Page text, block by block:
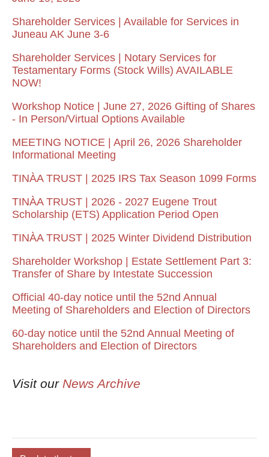
Shareholder Services | Available for Services in
Juneau AK June 3-6
Shareholder Services | Notary Services for
Testamentary Forms (Stock Wills) AVAILABLE
NOW!
Workshop Notice | June 27, 2026 Gifting of Shares
- In Person/Virtual Options Available
MEETING NOTICE | April 26, 2026 Shareholder
Informational Meeting
TINÀA TRUST | 2025 IRS Tax Season 1099 Forms
TINÀA TRUST | 2026 - 2027 Eugene Trout
Scholarship (ETS) Application Period Open
TINÀA TRUST | 2025 Winter Dividend Distribution
Shareholder Workshop | Estate Settlement Part 3:
Transfer of Share by Intestate Succession
Official 40-day notice until the 52nd Annual
Meeting of Shareholders and Election of Directors
60-day notice until the 52nd Annual Meeting of
Shareholders and Election of Directors
Visit our News Archive